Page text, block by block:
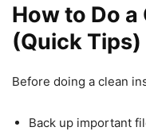
How to Do
(Quick Tips)
Before doing a clean
Back up important